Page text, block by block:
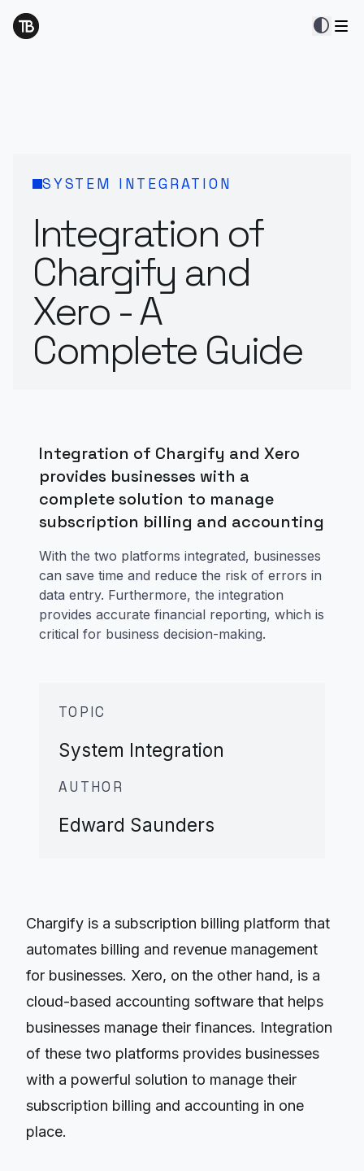
contrast
SYSTEM INTEGRATION
Integration of
Chargify and
Xero - A
Complete Guide
Integration of Chargify and Xero
provides businesses with a
complete solution to manage
subscription billing and accounting
With the two platforms integrated, businesses
can save time and reduce the risk of errors in
data entry. Furthermore, the integration
provides accurate financial reporting, which is
critical for business decision-making.
TOPIC
System Integration
AUTHOR
Edward Saunders
Chargify is a subscription billing platform that
automates billing and revenue management
for businesses. Xero, on the other hand, is a
cloud-based accounting software that helps
businesses manage their finances. Integration
of these two platforms provides businesses
with a powerful solution to manage their
subscription billing and accounting in one
place.